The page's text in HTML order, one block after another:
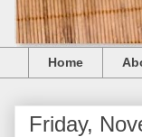
Home
Friday,